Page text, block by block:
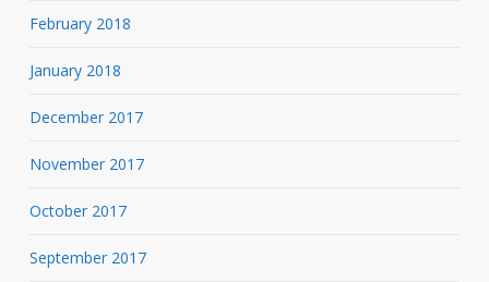
February 2018
January 2018
December 2017
November 2017
October 2017
September 2017